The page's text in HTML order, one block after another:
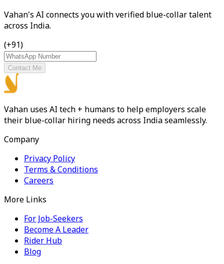
Vahan's AI connects you with verified blue-collar talent
across India.
(+91)
Contact Me
Vahan uses AI tech + humans to help employers scale
their blue-collar hiring needs across India seamlessly.
Company
Privacy Policy
Terms & Conditions
Careers
More Links
For Job-Seekers
Become A Leader
Rider Hub
Blog